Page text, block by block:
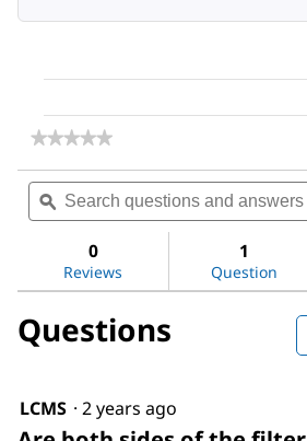
★★★★★
★★★★★
rating
value
for
Membrane
Filter,
0.2
Size
Search
questions
and
ϙ
0
Reviews
1
Question
Questions
LCMS · 2 years ago